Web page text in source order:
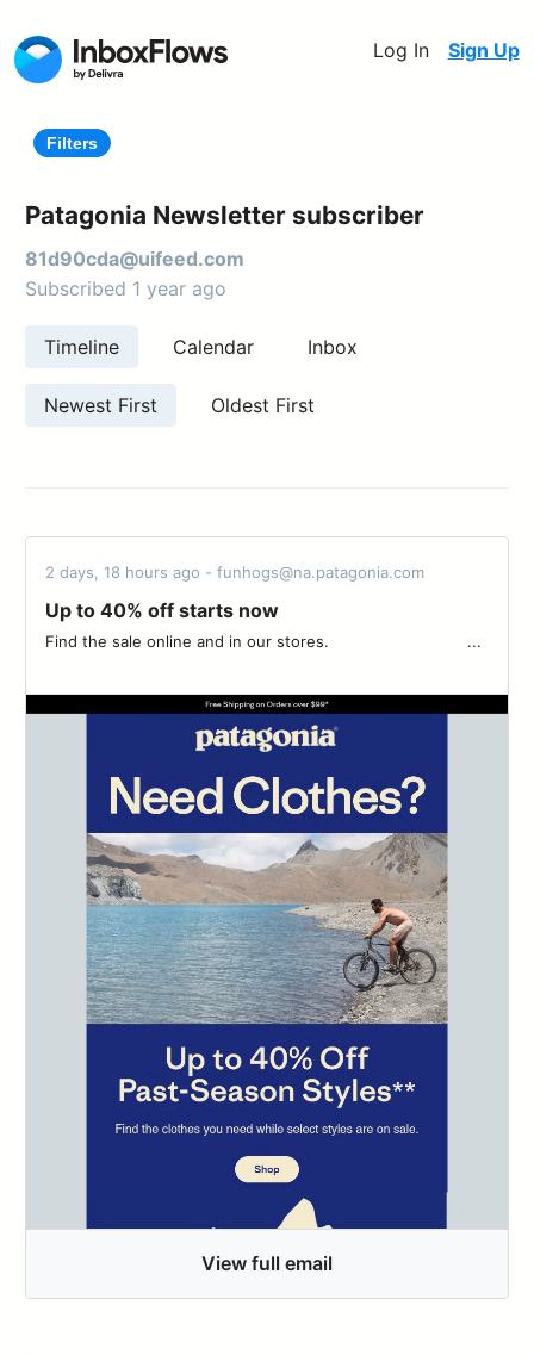
Log In Sign Up
Filters
Patagonia Newsletter subscriber
81d90cda@uifeed.com
Subscribed 1 year ago
Timeline Calendar Inbox
Newest First Oldest First
2 days, 18 hours ago - funhogs@na.patagonia.com
Up to 40% off starts now
Find the sale online and in our stores. ͏ ͏ ͏ ͏ ͏ ͏ ͏ ͏ ͏ ͏ ͏ ͏ ͏ ͏ ͏ ͏ ͏ ͏ ͏ ͏ ͏ ͏ ͏ ͏ ͏ ͏ ͏ ͏ ͏...
View full email